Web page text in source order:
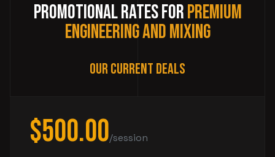
Promotional Rates forPremium
Engineering and Mixing
Our Current Deals
$500.00/session